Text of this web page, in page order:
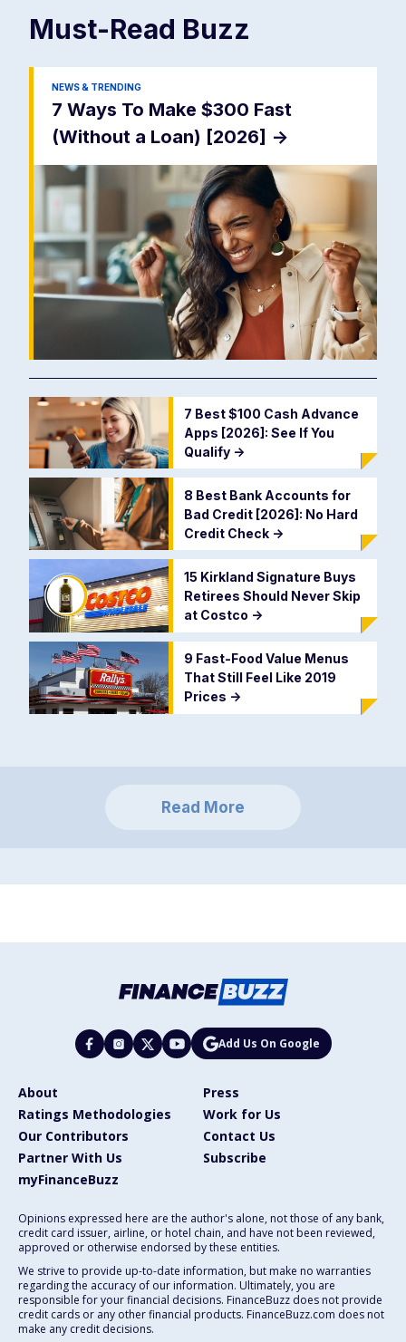
Must-Read Buzz
NEWS & TRENDING
7 Ways To Make $300 Fast
(Without a Loan) [2026] ->
7 Best $100 Cash Advance
Apps [2026]: See If You
Qualify ->
8 Best Bank Accounts for
Bad Credit [2026]: No Hard
Credit Check ->
15 Kirkland Signature Buys
Retirees Should Never Skip
at Costco ->
9 Fast-Food Value Menus
That Still Feel Like 2019
Prices ->
Read More
Add Us On Google
About
Press
Ratings Methodologies
Work for Us
Our Contributors
Contact Us
Partner With Us
Subscribe
myFinanceBuzz
Opinions expressed here are the author's alone, not those of any bank,
credit card issuer, airline, or hotel chain, and have not been reviewed,
approved or otherwise endorsed by these entities.
We strive to provide up-to-date information, but make no warranties
regarding the accuracy of our information. Ultimately, you are
responsible for your financial decisions. FinanceBuzz does not provide
credit cards or any other financial products. FinanceBuzz.com does not
make any credit decisions.